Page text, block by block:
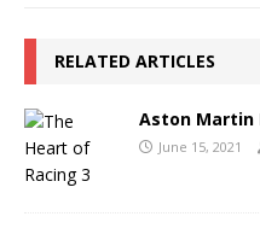
RELATED ARTICLES
Aston Martin
June 15, 2021